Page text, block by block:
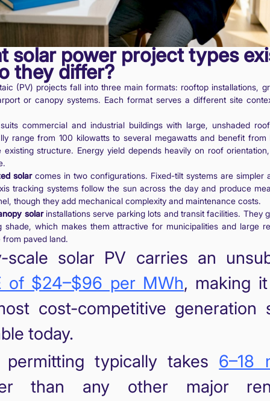
solar power project types
they differ?
(PV) projects fall into three main formats: rooftop installations,
or canopy systems. Each format serves a different site
commercial and industrial buildings with large, unshaded
range from 100 kilowatts to several megawatts and benefit from
existing structure. Energy yield depends heavily on roof
solarcomes in two configurations. Fixed-tilt systems are simpler
tracking systems follow the sun across the day and produce
though they add mechanical complexity and maintenance costs.
solarinstallations serve parking lots and transit facilities. They
shade, which makes them attractive for municipalities and large
paved land.
scale solar PV carries an
of $24–$96 per MWh, making
cost-competitive generation
today.
permitting typically takes 6–18
than any other major